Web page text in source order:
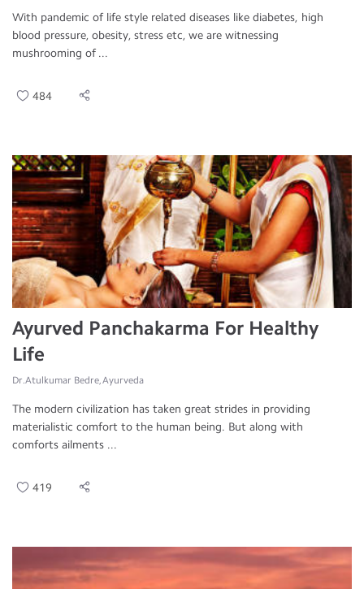
With pandemic of life style related diseases like diabetes, high
blood pressure, obesity, stress etc, we are witnessing
mushrooming of ...
484
Ayurved Panchakarma For Healthy
Life
Dr.Atulkumar Bedre, Ayurveda
The modern civilization has taken great strides in providing
materialistic comfort to the human being. But along with
comforts ailments ...
419